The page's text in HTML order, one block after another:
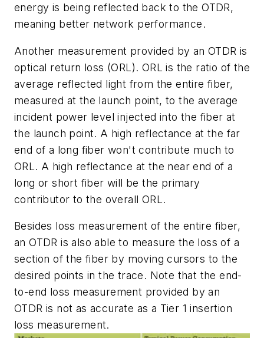
energy is being reflected back to the OTDR,
meaning better network performance.
Another measurement provided by an OTDR is
optical return loss (ORL). ORL is the ratio of the
average reflected light from the entire fiber,
measured at the launch point, to the average
incident power level injected into the fiber at
the launch point. A high reflectance at the far
end of a long fiber won't contribute much to
ORL. A high reflectance at the near end of a
long or short fiber will be the primary
contributor to the overall ORL.
Besides loss measurement of the entire fiber,
an OTDR is also able to measure the loss of a
section of the fiber by moving cursors to the
desired points in the trace. Note that the end-
to-end loss measurement provided by an
OTDR is not as accurate as a Tier 1 insertion
loss measurement.